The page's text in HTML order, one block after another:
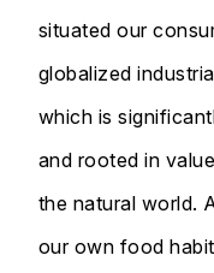
situated our
globalized
which is
and rooted in
the natural world.
our own food